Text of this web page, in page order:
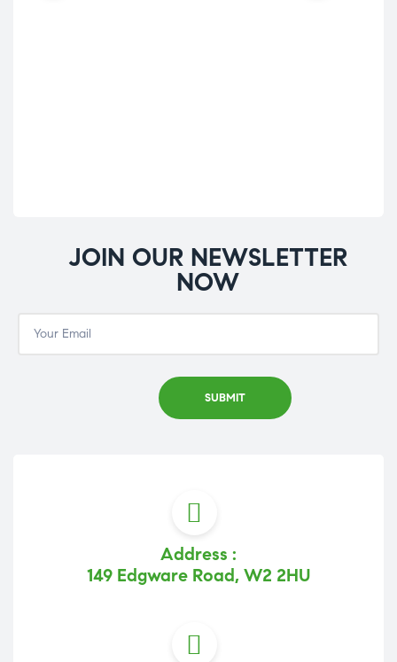
JOIN OUR NEWSLETTER
NOW
Address :
149 Edgware Road, W2 2HU